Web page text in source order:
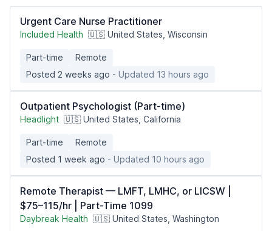
Urgent Care Nurse Practitioner
Included Health 🇺🇸 United States, Wisconsin
Part-time
Remote
Posted 2 weeks ago - Updated 13 hours ago
Outpatient Psychologist (Part-time)
Headlight 🇺🇸 United States, California
Part-time
Remote
Posted 1 week ago - Updated 10 hours ago
Remote Therapist — LMFT, LMHC, or LICSW |
$75–115/hr | Part-Time 1099
Daybreak Health 🇺🇸 United States, Washington